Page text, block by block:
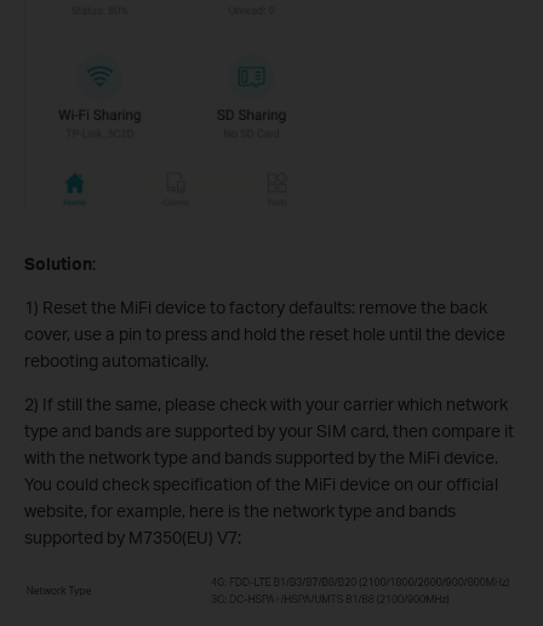
Solution:
1) Reset the MiFi device to factory defaults: remove the back
cover, use a pin to press and hold the reset hole until the device
rebooting automatically.
2) If still the same, please check with your carrier which network
type and bands are supported by your SIM card, then compare it
with the network type and bands supported by the MiFi device.
You could check specification of the MiFi device on our official
website, for example, here is the network type and bands
supported by M7350(EU) V7: